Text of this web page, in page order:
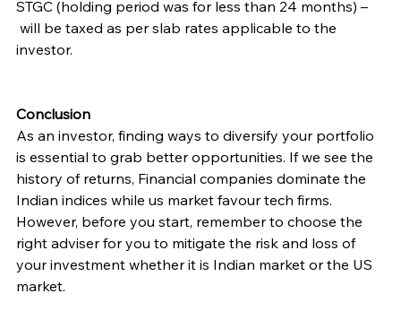
STGC (holding period was for less than 24 months) –
will be taxed as per slab rates applicable to the
investor.
Conclusion
As an investor, finding ways to diversify your portfolio
is essential to grab better opportunities. If we see the
history of returns, Financial companies dominate the
Indian indices while us market favour tech firms.
However, before you start, remember to choose the
right adviser for you to mitigate the risk and loss of
your investment whether it is Indian market or the US
market.